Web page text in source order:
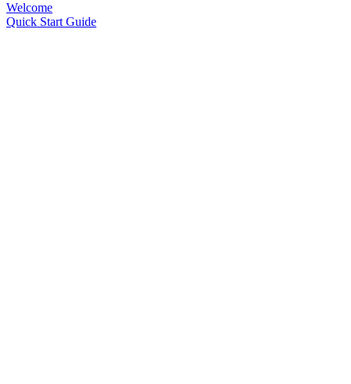
Welcome
Quick Start Guide